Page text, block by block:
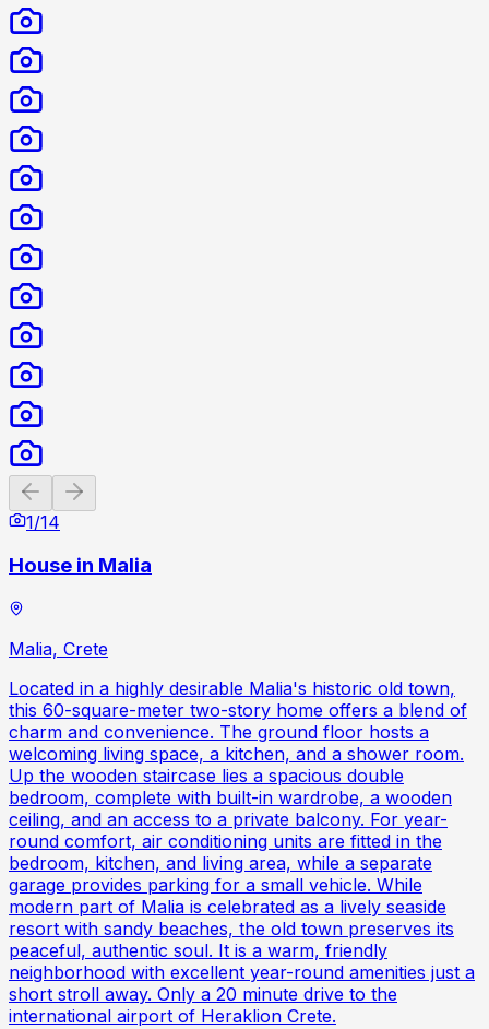
Previous slide
1/14
House in Malia
Malia, Crete
Located in a highly desirable Malia's historic old town,
this 60-square-meter two-story home offers a blend of
charm and convenience. The ground floor hosts a
welcoming living space, a kitchen, and a shower room.
Up the wooden staircase lies a spacious double
bedroom, complete with built-in wardrobe, a wooden
ceiling, and an access to a private balcony. For year-
round comfort, air conditioning units are fitted in the
bedroom, kitchen, and living area, while a separate
garage provides parking for a small vehicle. While
modern part of Malia is celebrated as a lively seaside
resort with sandy beaches, the old town preserves its
peaceful, authentic soul. It is a warm, friendly
neighborhood with excellent year-round amenities just a
short stroll away. Only a 20 minute drive to the
international airport of Heraklion Crete.